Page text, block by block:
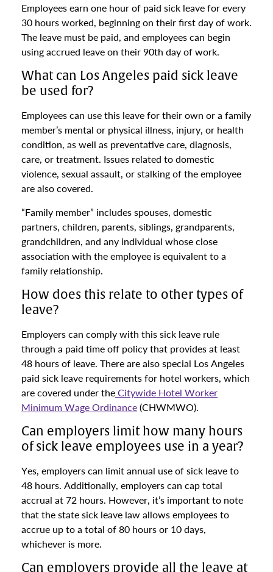
Employees earn one hour of paid sick leave for every
30 hours worked, beginning on their first day of work.
The leave must be paid, and employees can begin
using accrued leave on their 90th day of work.
What can Los Angeles paid sick leave
be used for?
Employees can use this leave for their own or a family
member’s mental or physical illness, injury, or health
condition, as well as preventative care, diagnosis,
care, or treatment. Issues related to domestic
violence, sexual assault, or stalking of the employee
are also covered.
“Family member” includes spouses, domestic
partners, children, parents, siblings, grandparents,
grandchildren, and any individual whose close
association with the employee is equivalent to a
family relationship.
How does this relate to other types of
leave?
Employers can comply with this sick leave rule
through a paid time off policy that provides at least
48 hours of leave. There are also special Los Angeles
paid sick leave requirements for hotel workers, which
are covered under theCitywide Hotel Worker
Minimum Wage Ordinance(CHWMWO).
Can employers limit how many hours
of sick leave employees use in a year?
Yes, employers can limit annual use of sick leave to
48 hours. Additionally, employers can cap total
accrual at 72 hours. However, it’s important to note
that the state sick leave law allows employees to
accrue up to a total of 80 hours or 10 days,
whichever is more.
Can employers provide all the leave at